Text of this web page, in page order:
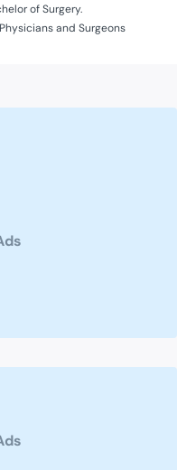
of Surgery.
and Surgeons